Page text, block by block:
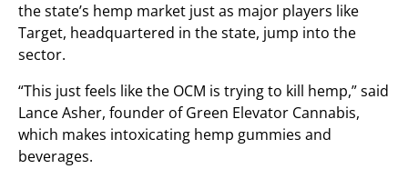
the state’s hemp market just as major players like
Target, headquartered in the state, jump into the
sector.
“This just feels like the OCM is trying to kill hemp,” said
Lance Asher, founder of Green Elevator Cannabis,
which makes intoxicating hemp gummies and
beverages.